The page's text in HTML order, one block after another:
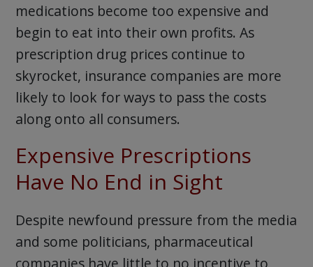
medications become too expensive and
begin to eat into their own profits. As
prescription drug prices continue to
skyrocket, insurance companies are more
likely to look for ways to pass the costs
along onto all consumers.
Expensive Prescriptions
Have No End in Sight
Despite newfound pressure from the media
and some politicians, pharmaceutical
companies have little to no incentive to